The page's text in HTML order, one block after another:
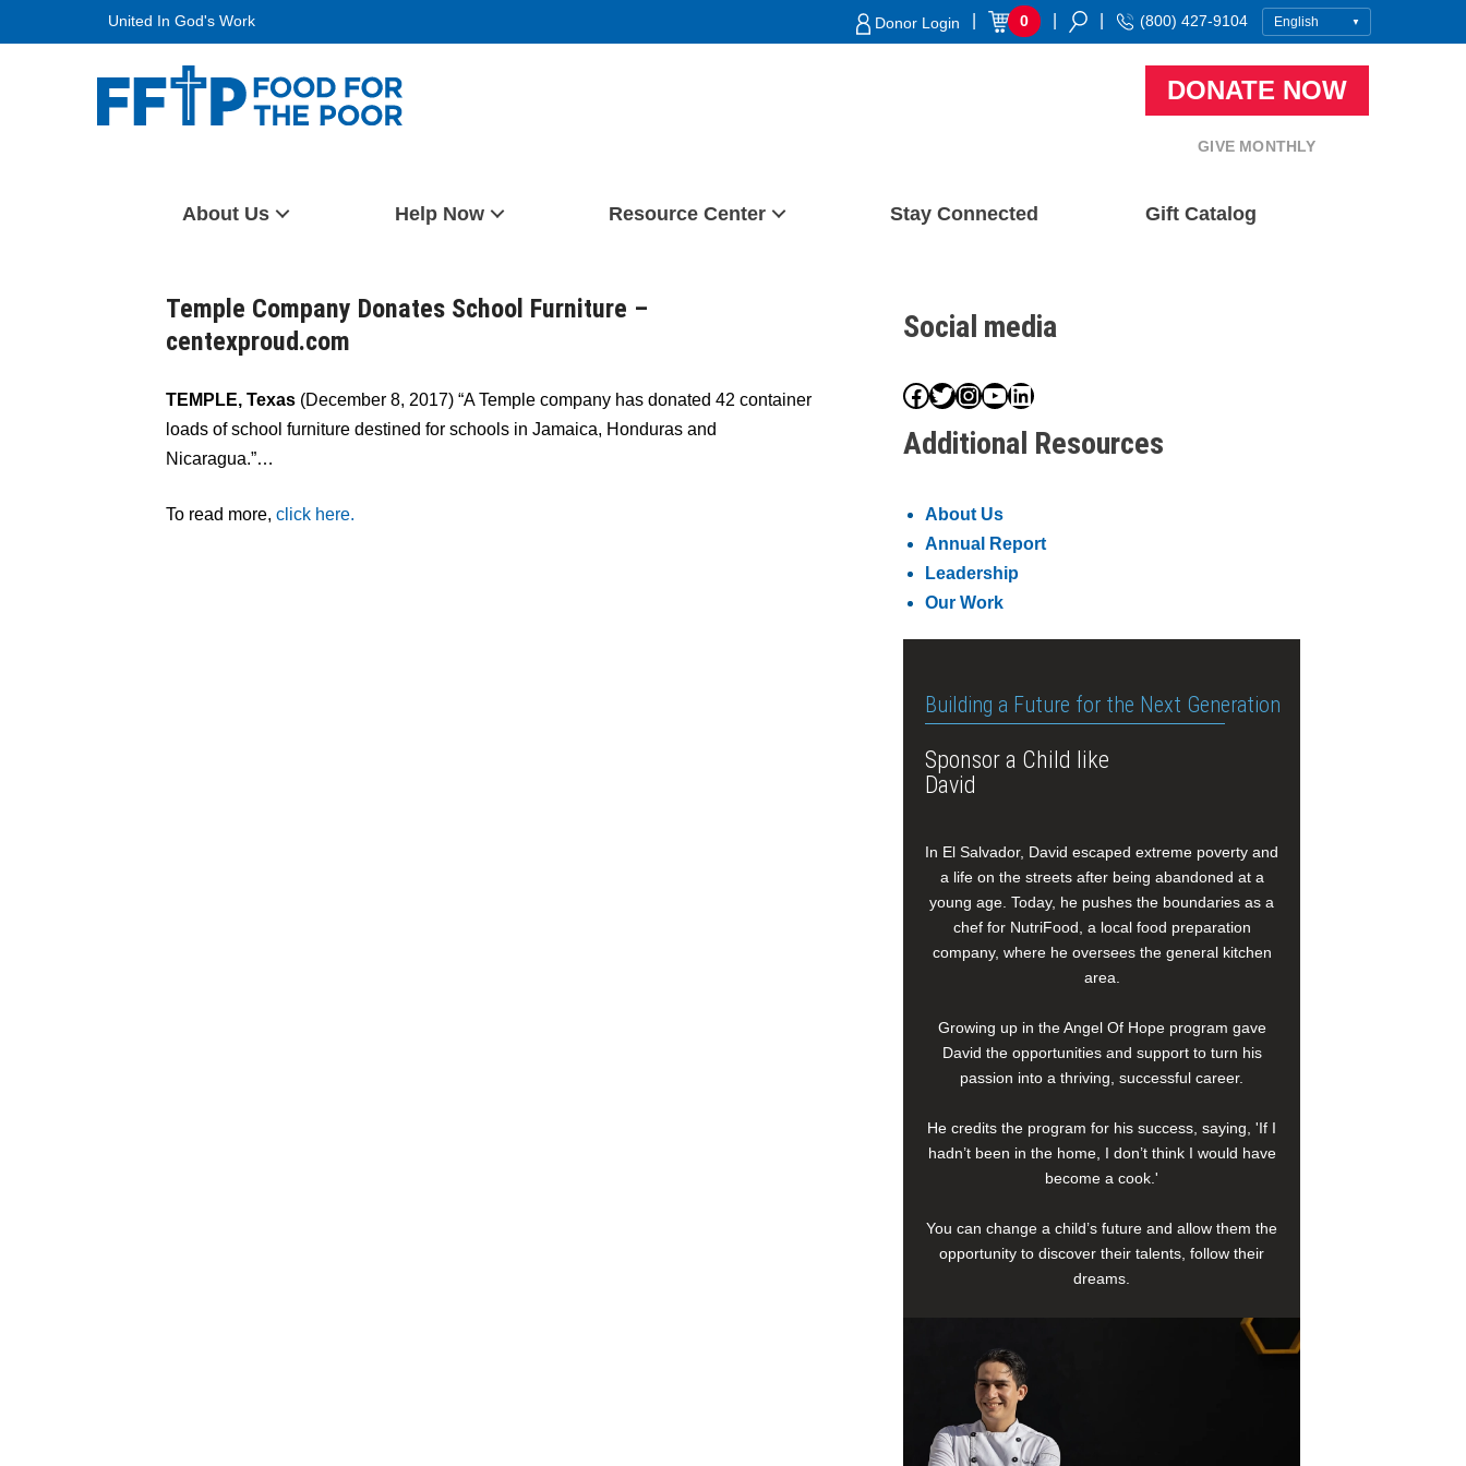
United In God's Work Donor Login 0 (800) 427-9104
DONATE NOW
GIVE MONTHLY
About Us Help Now Resource Center Stay Connected Gift Catalog
Temple Company Donates School Furniture –
centexproud.com
TEMPLE, Texas (December 8, 2017) “A Temple company has donated 42 container
loads of school furniture destined for schools in Jamaica, Honduras and
Nicaragua.”…
To read more, click here.
Social media
Facebook
Twitter
Instagram
YouTube
LinkedIn
Additional Resources
About Us
Annual Report
Leadership
Our Work
Building a Future for the Next Generation
Sponsor a Child like
David
In El Salvador, David escaped extreme poverty and
a life on the streets after being abandoned at a
young age. Today, he pushes the boundaries as a
chef for NutriFood, a local food preparation
company, where he oversees the general kitchen
area.
Growing up in the Angel Of Hope program gave
David the opportunities and support to turn his
passion into a thriving, successful career.
He credits the program for his success, saying, 'If I
hadn’t been in the home, I don’t think I would have
become a cook.'
You can change a child’s future and allow them the
opportunity to discover their talents, follow their
dreams.